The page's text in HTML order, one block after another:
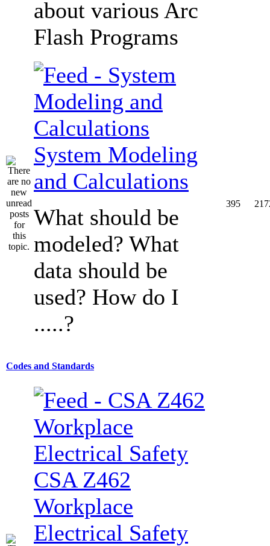
about various Arc
Flash Programs
System Modeling
and Calculations
What should be
modeled? What
data should be
used? How do I
.....?
395
Codes and Standards
CSA Z462
Workplace
Electrical Safety